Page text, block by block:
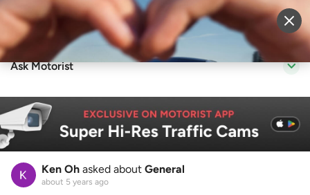
Sell Vehicle Login
Ask Motorist
Ken Oh asked about General
about 5 years ago